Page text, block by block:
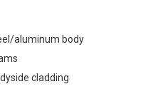
aluminum body
cladding